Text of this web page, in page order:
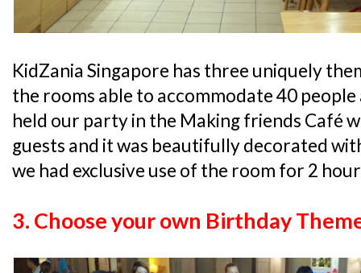
KidZania Singapore has three uniquely
the rooms able to accommodate 40
held our party in the Making friends Café
guests and it was beautifully decorated
we had exclusive use of the room for 2
3. Choose your own Birthday